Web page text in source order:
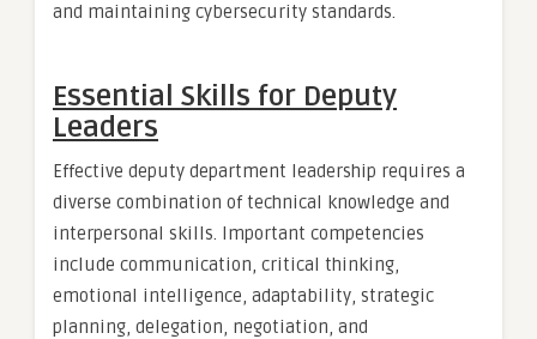
and maintaining cybersecurity standards.
Essential Skills for Deputy
Leaders
Effective deputy department leadership requires a
diverse combination of technical knowledge and
interpersonal skills. Important competencies
include communication, critical thinking,
emotional intelligence, adaptability, strategic
planning, delegation, negotiation, and